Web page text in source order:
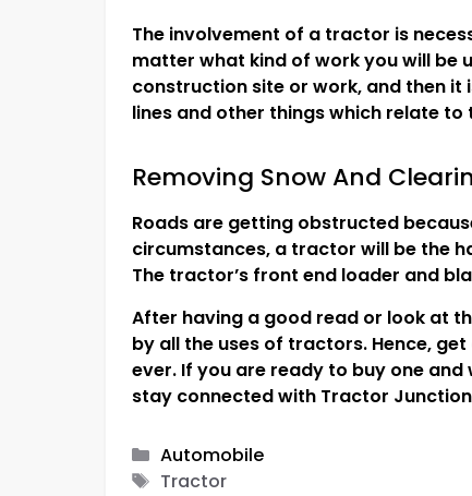
The involvement of a tractor is
matter what kind of work you will be
construction site or work, and then
lines and other things which relate
Removing Snow And
Roads are getting obstructed
circumstances, a tractor will be the
The tractor’s front end loader and
After having a good read or look at
by all the uses of tractors. Hence,
ever. If you are ready to buy one
stay connected with Tractor
Categories
Automobile
Tags
Tractor